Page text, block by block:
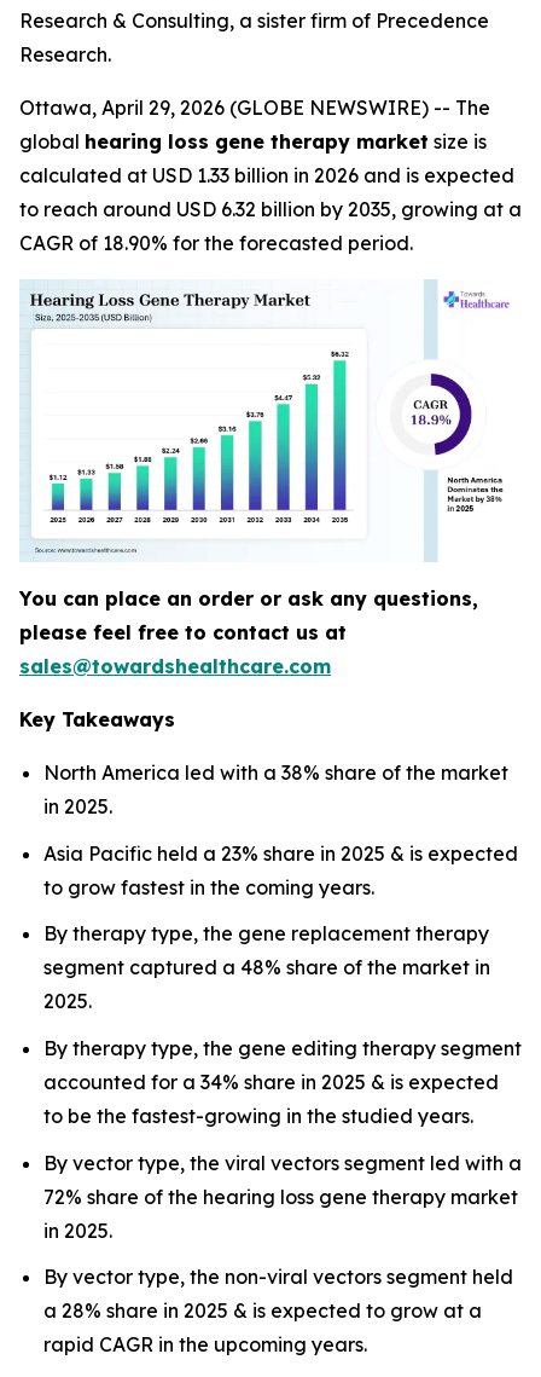
Research & Consulting, a sister firm of Precedence
Research.
Ottawa, April 29, 2026 (GLOBE NEWSWIRE) -- The
global hearing loss gene therapy market size is
calculated at USD 1.33 billion in 2026 and is expected
to reach around USD 6.32 billion by 2035, growing at a
CAGR of 18.90% for the forecasted period.
You can place an order or ask any questions,
please feel free to contact us at
sales@towardshealthcare.com
Key Takeaways
North America led with a 38% share of the market
in 2025.
Asia Pacific held a 23% share in 2025 & is expected
to grow fastest in the coming years.
By therapy type, the gene replacement therapy
segment captured a 48% share of the market in
2025.
By therapy type, the gene editing therapy segment
accounted for a 34% share in 2025 & is expected
to be the fastest-growing in the studied years.
By vector type, the viral vectors segment led with a
72% share of the hearing loss gene therapy market
in 2025.
By vector type, the non-viral vectors segment held
a 28% share in 2025 & is expected to grow at a
rapid CAGR in the upcoming years.